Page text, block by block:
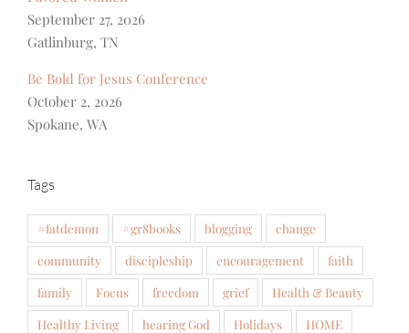
September 27, 2026
Gatlinburg, TN
Be Bold for Jesus Conference
October 2, 2026
Spokane, WA
Tags
#fatdemon #gr8books blogging
change
community
discipleship encouragement
faith
family
Focus freedom grief
Health & Beauty
Healthy Living
hearing God Holidays
HOME